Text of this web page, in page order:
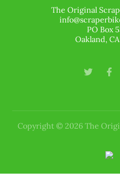
The Original
PO Box
Oakland,
Copyright © 2026 The